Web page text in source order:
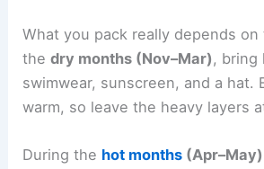
What you pack really depends on
thedry months (Nov–Mar), bring
swimwear, sunscreen, and a hat.
warm, so leave the heavy layers
During the hot months (Apr–May)